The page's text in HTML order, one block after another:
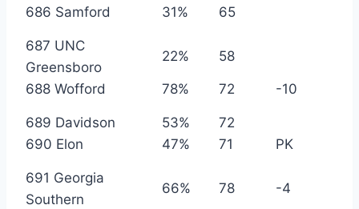
686 Samford 31% 65
687 UNC
Greensboro
22% 58
688 Wofford 78% 72 -10
689 Davidson 53%
72
690 Elon
47% 71 PK
691 Georgia
Southern
66% 78 -4